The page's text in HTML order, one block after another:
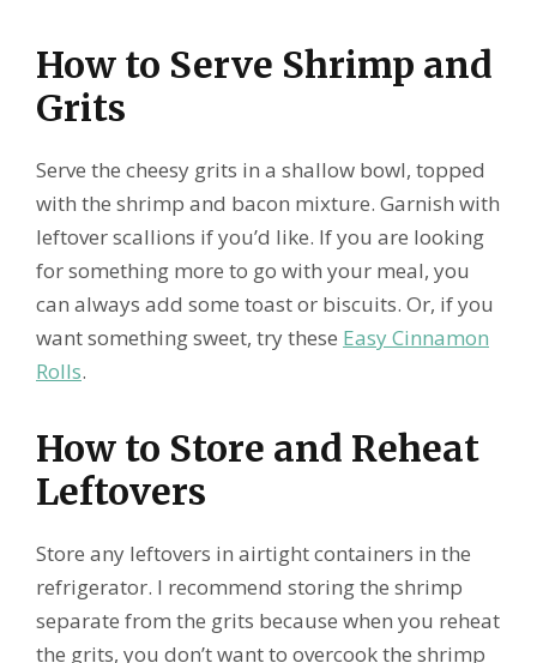
How to Serve Shrimp and
Grits
Serve the cheesy grits in a shallow bowl, topped
with the shrimp and bacon mixture. Garnish with
leftover scallions if you’d like. If you are looking
for something more to go with your meal, you
can always add some toast or biscuits. Or, if you
want something sweet, try these Easy Cinnamon
Rolls.
How to Store and Reheat
Leftovers
Store any leftovers in airtight containers in the
refrigerator. I recommend storing the shrimp
separate from the grits because when you reheat
the grits, you don’t want to overcook the shrimp